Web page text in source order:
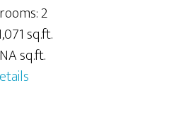
2
sq.ft.
sq.ft.